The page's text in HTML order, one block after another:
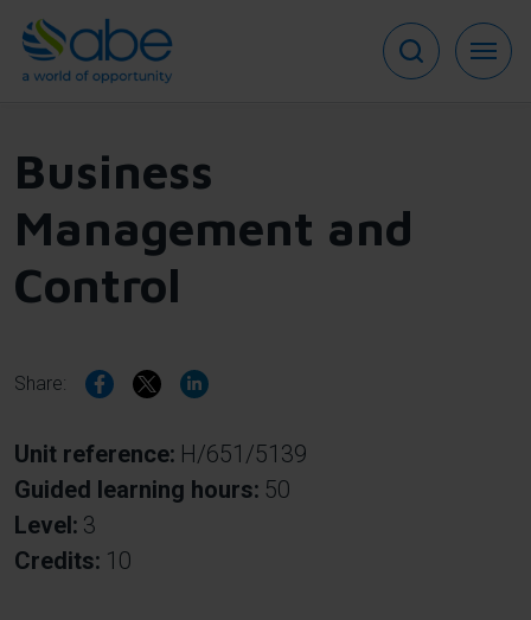
main
Business
Management and
Control
Unit reference H/651/5139
Guided learning hours 50
Level 3
Credits 10
Share: